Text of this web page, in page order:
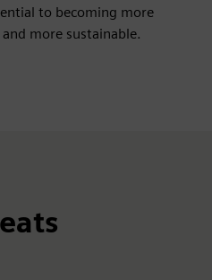
to becoming more
more sustainable.